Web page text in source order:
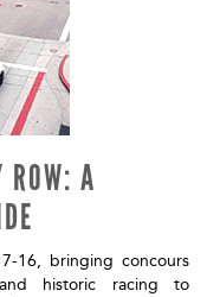
ROW: A
16, bringing concours
and historic racing to